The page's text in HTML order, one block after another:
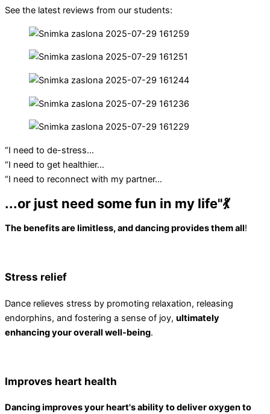
See the latest reviews from our students:
“I need to de-stress…
“I need to get healthier…
“I need to reconnect with my partner…
...or just need some fun in my life"💃
The benefits are limitless, and dancing provides them all!
Stress relief
Dance relieves stress by promoting relaxation, releasing
endorphins, and fostering a sense of joy, ultimately
enhancing your overall well-being.
Improves heart health
Dancing improves your heart's ability to deliver oxygen to